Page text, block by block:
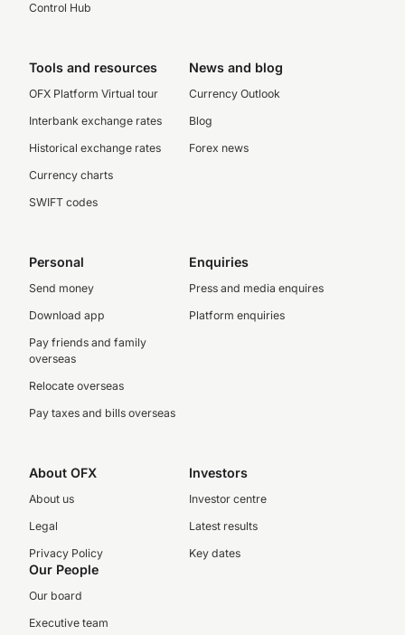
Control Hub
Tools and resources
OFX Platform Virtual tour
Interbank exchange rates
Historical exchange rates
Currency charts
SWIFT codes
News and blog
Currency Outlook
Blog
Forex news
Personal
Send money
Download app
Pay friends and family
overseas
Relocate overseas
Pay taxes and bills overseas
Enquiries
Press and media enquires
Platform enquiries
About OFX
About us
Legal
Privacy Policy
Investors
Investor centre
Latest results
Key dates
Our People
Our board
Executive team